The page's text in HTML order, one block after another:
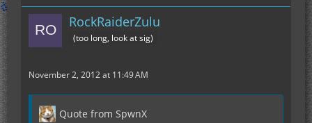
RockRaiderZulu
(too long, look at sig)
November 2, 2012 at 11:49 AM
Quote from SpwnX